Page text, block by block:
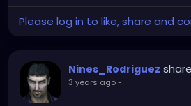
Please log in to like, share and
Nines_Rodriguez
3 years ago-